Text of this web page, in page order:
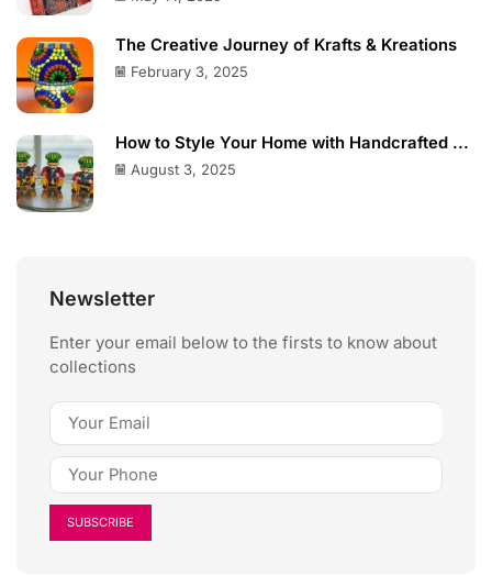
The Creative Journey of Krafts & Kreations
February 3, 2025
How to Style Your Home with Handcrafted ...
August 3, 2025
Newsletter
Enter your email below to the firsts to know about
collections